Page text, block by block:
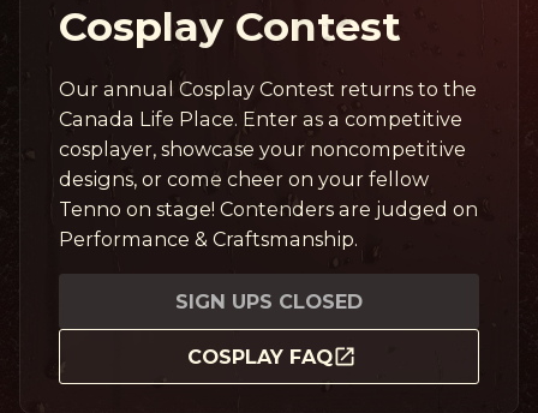
Cosplay Contest
Our annual Cosplay Contest returns to the
Canada Life Place. Enter as a competitive
cosplayer, showcase your noncompetitive
designs, or come cheer on your fellow
Tenno on stage! Contenders are judged on
Performance & Craftsmanship.
SIGN UPS CLOSED
COSPLAY FAQ